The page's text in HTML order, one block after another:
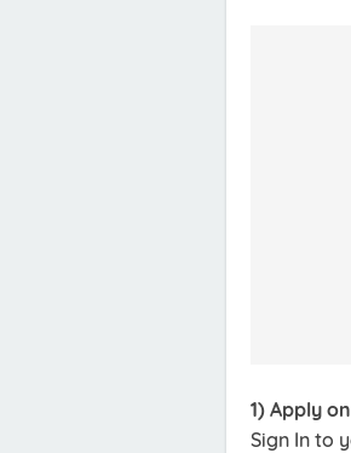
1) Apply
Sign In to